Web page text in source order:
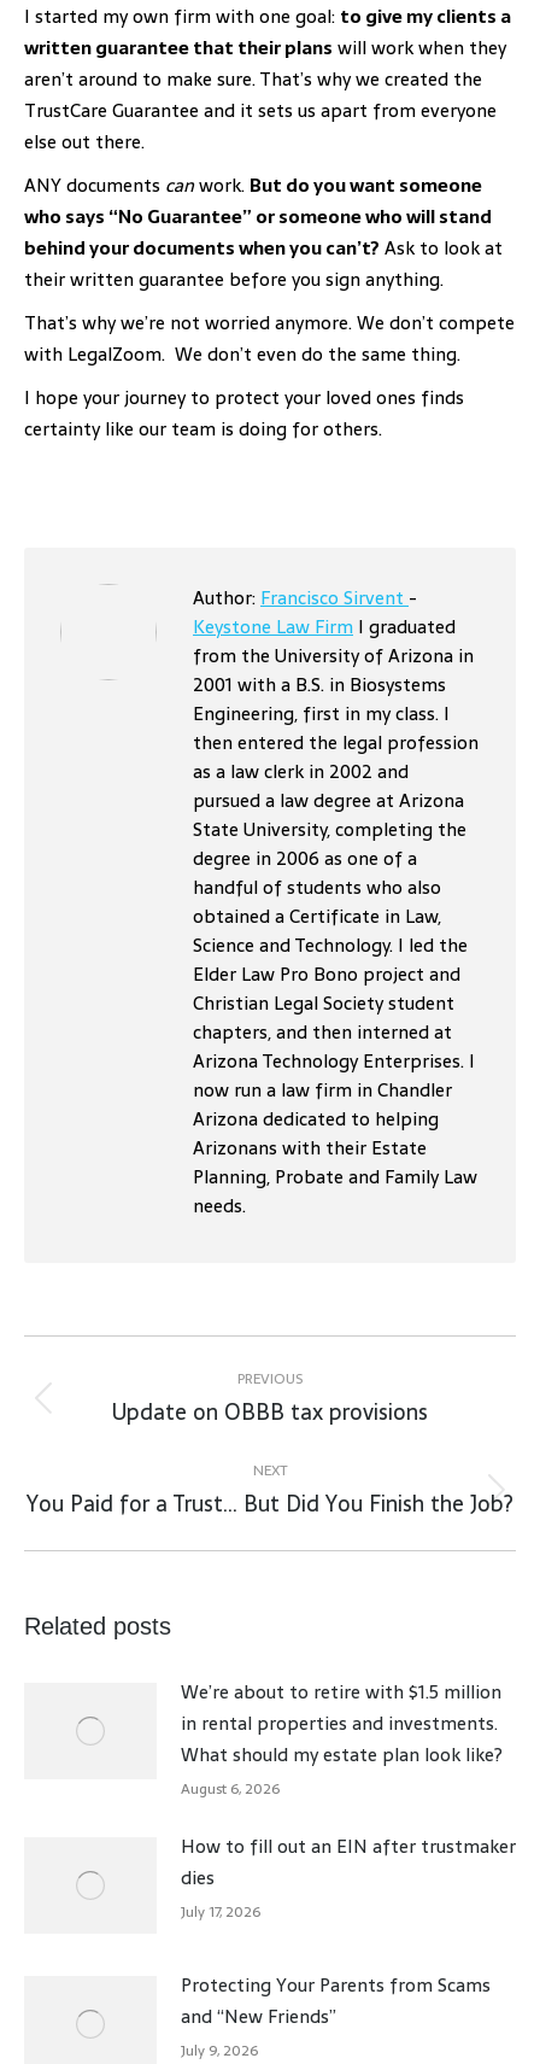
I started my own firm with one goal: to give my clients a
written guarantee that their plans will work when they
aren’t around to make sure. That’s why we created the
TrustCare Guarantee and it sets us apart from everyone
else out there.
ANY documents canwork. But do you want someone
who says “No Guarantee” or someone who will stand
behind your documents when you can’t? Ask to look at
their written guarantee before you sign anything.
That’s why we’re not worried anymore. We don’t compete
with LegalZoom. We don’t even do the same thing.
I hope your journey to protect your loved ones finds
certainty like our team is doing for others.
Author:Francisco Sirvent-
Keystone Law Firm I graduated
from the University of Arizona in
2001 with a B.S. in Biosystems
Engineering, first in my class. I
then entered the legal profession
as a law clerk in 2002 and
pursued a law degree at Arizona
State University, completing the
degree in 2006 as one of a
handful of students who also
obtained a Certificate in Law,
Science and Technology. I led the
Elder Law Pro Bono project and
Christian Legal Society student
chapters, and then interned at
Arizona Technology Enterprises. I
now run a law firm in Chandler
Arizona dedicated to helping
Arizonans with their Estate
Planning, Probate and Family Law
needs.
navigation
PREVIOUS
Previous
Update on OBBB tax provisions
NEXT
Next
You Paid for a Trust… But Did You Finish the Job?
Related posts
We’re about to retire with $1.5 million
in rental properties and investments.
What should my estate plan look like?
August 6, 2026
How to fill out an EIN after trustmaker
dies
July 17, 2026
Protecting Your Parents from Scams
and “New Friends”
July 9, 2026